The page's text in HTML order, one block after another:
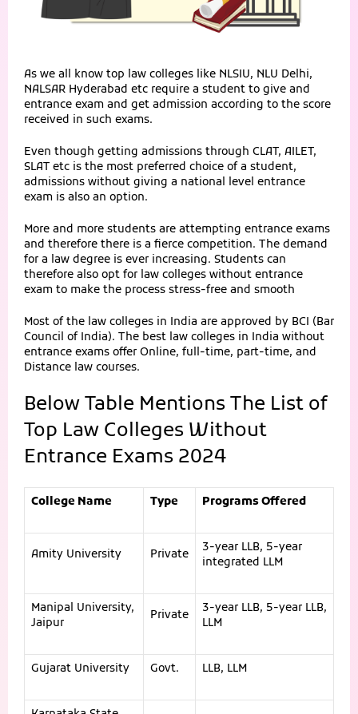
As we all know top law colleges like NLSIU, NLU Delhi,
NALSAR Hyderabad etc require a student to give and
entrance exam and get admission according to the score
received in such exams.
Even though getting admissions through CLAT, AILET,
SLAT etc is the most preferred choice of a student,
admissions without giving a national level entrance
exam is also an option.
More and more students are attempting entrance exams
and therefore there is a fierce competition. The demand
for a law degree is ever increasing. Students can
therefore also opt for law colleges without entrance
exam to make the process stress-free and smooth
Most of the law colleges in India are approved by BCI (Bar
Council of India). The best law colleges in India without
entrance exams offer Online, full-time, part-time, and
Distance law courses.
Below Table Mentions The List of
Top Law Colleges Without
Entrance Exams 2024
College Name Type Programs Offered
Amity University Private
3-year LLB, 5-year
integrated LLM
Manipal University,
Jaipur
Private
3-year LLB, 5-year LLB,
LLM
Gujarat University Govt. LLB, LLM